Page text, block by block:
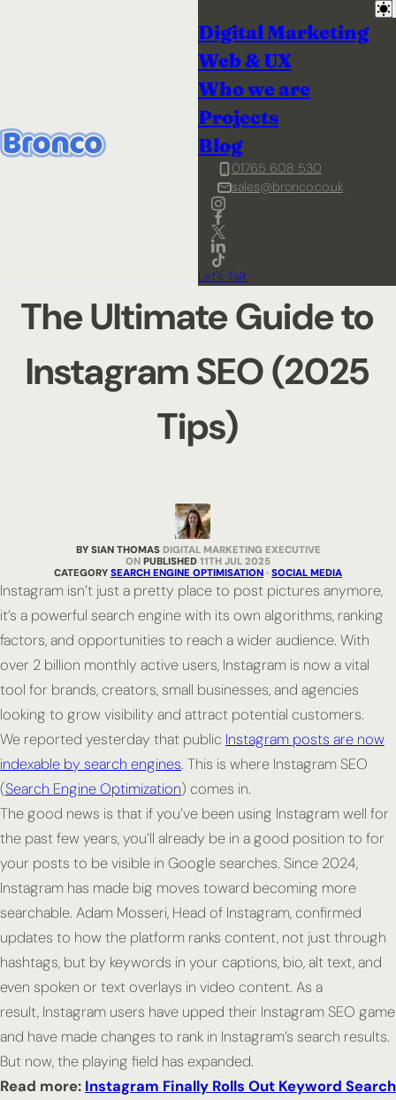
Digital Marketing
Web & UX
Who we are
Projects
Blog
01765 608 530
sales@bronco.co.uk
Let's Talk
The Ultimate Guide to
Instagram SEO (2025
Tips)
BY SIAN THOMAS DIGITAL MARKETING EXECUTIVE
PUBLISHED 11TH JUL 2025
CATEGORY SEARCH ENGINE OPTIMISATION · SOCIAL MEDIA
Instagram isn’t just a pretty place to post pictures anymore,
it’s a powerful search engine with its own algorithms, ranking
factors, and opportunities to reach a wider audience. With
over 2 billion monthly active users, Instagram is now a vital
tool for brands, creators, small businesses, and agencies
looking to grow visibility and attract potential customers.
We reported yesterday that public Instagram posts are now
indexable by search engines. This is where Instagram SEO
(Search Engine Optimization) comes in.
The good news is that if you’ve been using Instagram well for
the past few years, you’ll already be in a good position to for
your posts to be visible in Google searches. Since 2024,
Instagram has made big moves toward becoming more
searchable. Adam Mosseri, Head of Instagram, confirmed
updates to how the platform ranks content, not just through
hashtags, but by keywords in your captions, bio, alt text, and
even spoken or text overlays in video content. As a
result, Instagram users have upped their Instagram SEO game
and have made changes to rank in Instagram’s search results.
But now, the playing field has expanded.
Read more: Instagram Finally Rolls Out Keyword Search